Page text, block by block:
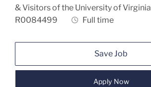
& Visitors of the University of Virginia
R0084499
Job Type
Full time
Save Job
Apply Now